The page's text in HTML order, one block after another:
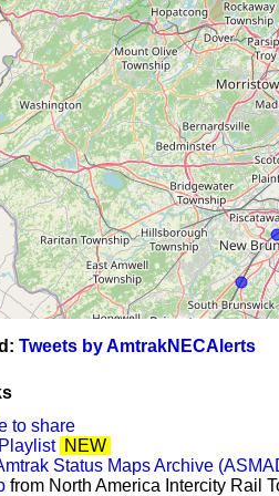
Tweets by AmtrakNECAlerts
to share
NEW
Status Maps Archive
from North America Intercity Rail